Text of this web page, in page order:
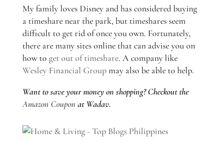
My family loves Disney and has considered buying
a timeshare near the park, but timeshares seem
difficult to get rid of once you own. Fortunately,
there are many sites online that can advise you on
how to get out of timeshare. A company like
Wesley Financial Groupmay also be able to help.
Want to save your money on shopping? Checkout the
Amazon Coupon at Wadav.